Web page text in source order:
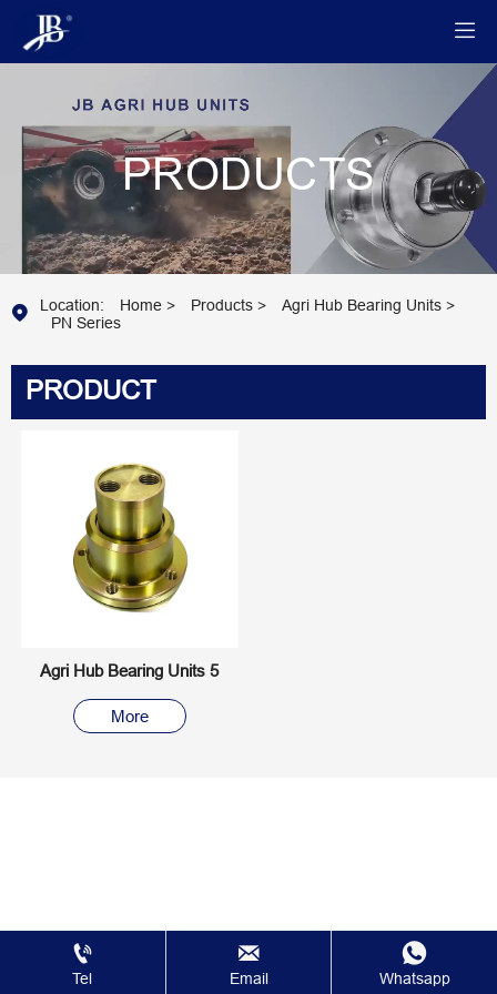

PRODUCTS
 Location: Home > Products > Agri Hub Bearing Units >
PN Series
PRODUCT
Agri Hub Bearing Units 5
More

Tel

Email

Whatsapp